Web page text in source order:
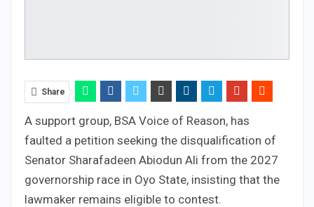
Share
A support group, BSA Voice of Reason, has
faulted a petition seeking the disqualification of
Senator Sharafadeen Abiodun Ali from the 2027
governorship race in Oyo State, insisting that the
lawmaker remains eligible to contest.